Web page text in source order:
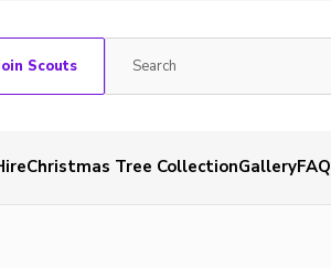
Scouts
Christmas Tree CollectionGalleryFAQ